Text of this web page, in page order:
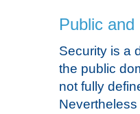
Public
Security is a
the public
not fully